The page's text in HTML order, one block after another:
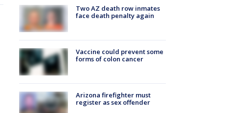
Two AZ death row inmates
face death penalty again
Vaccine could prevent some
forms of colon cancer
Arizona firefighter must
register as sex offender